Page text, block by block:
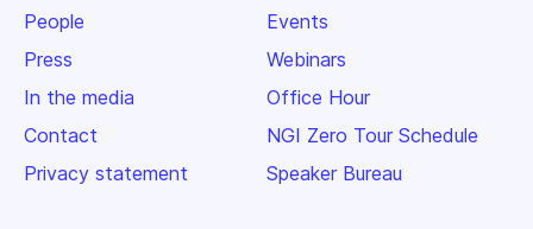
People
Press
In the media
Contact
Privacy statement
Events
Webinars
Office Hour
NGI Zero Tour Schedule
Speaker Bureau